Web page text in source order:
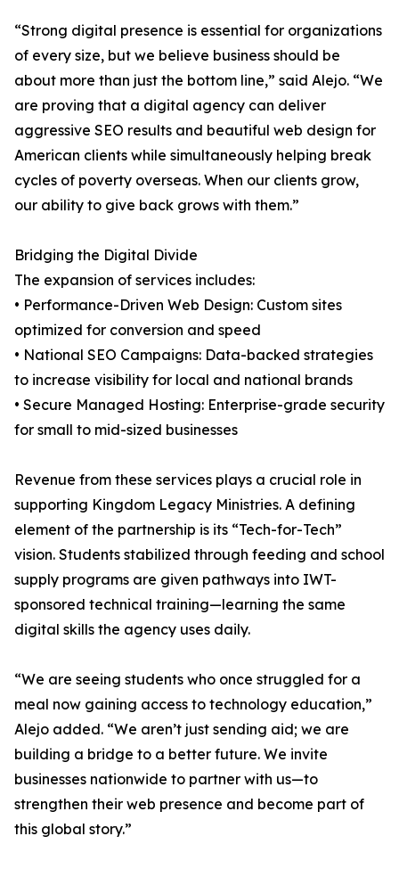
“Strong digital presence is essential for organizations
of every size, but we believe business should be
about more than just the bottom line,” said Alejo. “We
are proving that a digital agency can deliver
aggressive SEO results and beautiful web design for
American clients while simultaneously helping break
cycles of poverty overseas. When our clients grow,
our ability to give back grows with them.”
Bridging the Digital Divide
The expansion of services includes:
• Performance-Driven Web Design: Custom sites
optimized for conversion and speed
• National SEO Campaigns: Data-backed strategies
to increase visibility for local and national brands
• Secure Managed Hosting: Enterprise-grade security
for small to mid-sized businesses
Revenue from these services plays a crucial role in
supporting Kingdom Legacy Ministries. A defining
element of the partnership is its “Tech-for-Tech”
vision. Students stabilized through feeding and school
supply programs are given pathways into IWT-
sponsored technical training—learning the same
digital skills the agency uses daily.
“We are seeing students who once struggled for a
meal now gaining access to technology education,”
Alejo added. “We aren’t just sending aid; we are
building a bridge to a better future. We invite
businesses nationwide to partner with us—to
strengthen their web presence and become part of
this global story.”